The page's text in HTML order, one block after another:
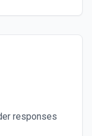
responses